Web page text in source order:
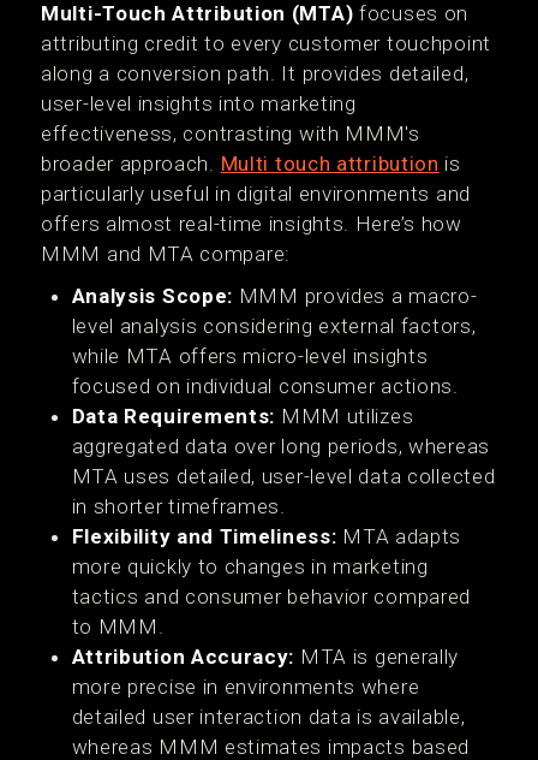
Multi-Touch Attribution (MTA) focuses on
attributing credit to every customer touchpoint
along a conversion path. It provides detailed,
user-level insights into marketing
effectiveness, contrasting with MMM's
broader approach. Multi touch attribution is
particularly useful in digital environments and
offers almost real-time insights. Here’s how
MMM and MTA compare:
Analysis Scope: MMM provides a macro-
level analysis considering external factors,
while MTA offers micro-level insights
focused on individual consumer actions.
Data Requirements: MMM utilizes
aggregated data over long periods, whereas
MTA uses detailed, user-level data collected
in shorter timeframes.
Flexibility and Timeliness: MTA adapts
more quickly to changes in marketing
tactics and consumer behavior compared
to MMM.
Attribution Accuracy: MTA is generally
more precise in environments where
detailed user interaction data is available,
whereas MMM estimates impacts based